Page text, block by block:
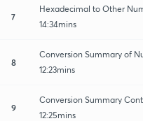
7
Hexadecimal to Other
14:34mins
8
Conversion Summary of
12:23mins
9
Conversion Summary
12:25mins